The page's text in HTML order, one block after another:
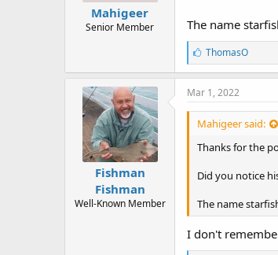
Mahigeer
Senior Member The name
L
i
k
e
:
ThomasO
Fishman
Fishman
Well-Known Member
Mar 1, 2022
Mahigeer said:
Thanks for the
Did you notice
The name
I don't